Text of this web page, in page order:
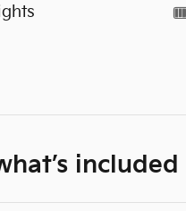
included